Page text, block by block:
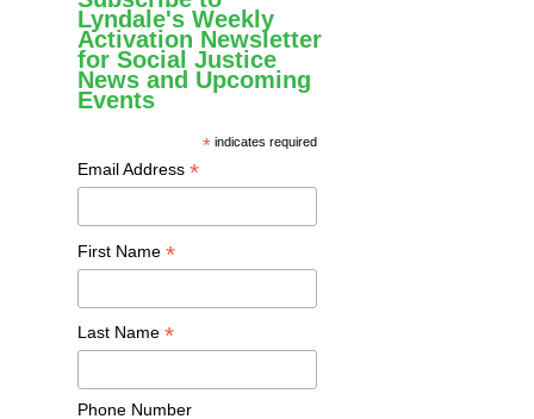
Lyndale's Weekly
Activation Newsletter
for Social Justice
News and Upcoming
Events
* indicates required
Email Address *
First Name *
Last Name *
Phone Number